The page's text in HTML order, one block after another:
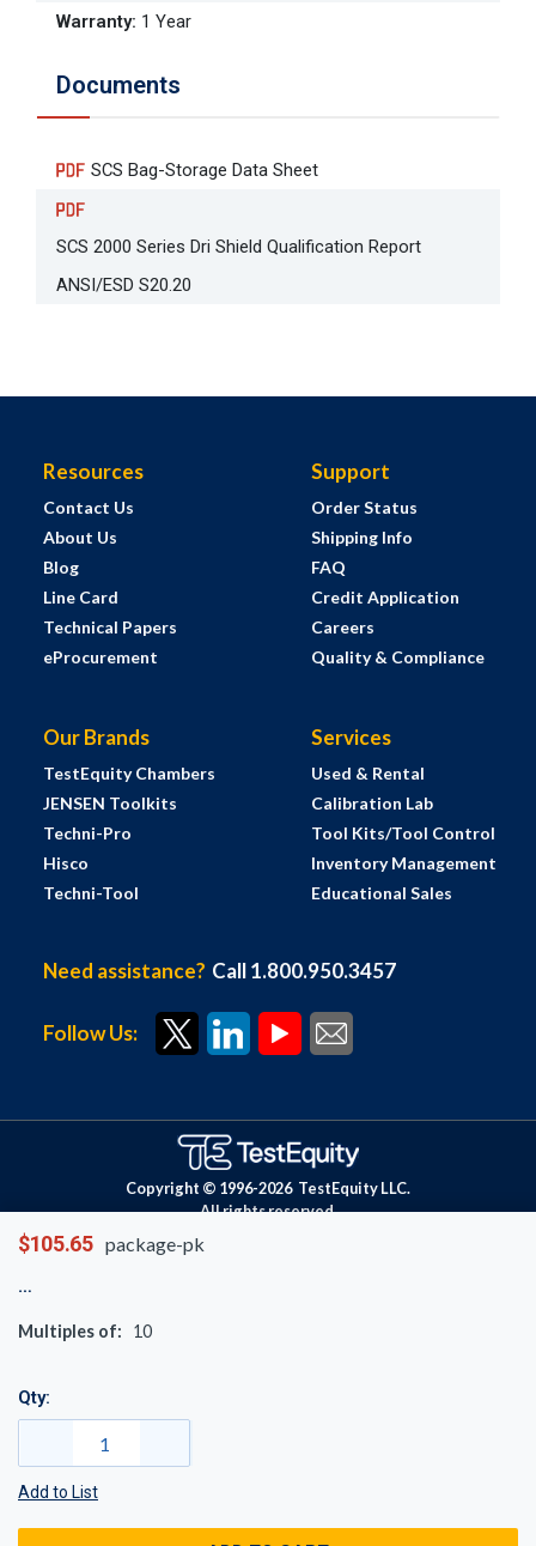
$105.65 package-pk
Multiples of: 10
Qty:
Add to List
Warranty: 1 Year
Documents
SCS Bag-Storage Data Sheet
SCS 2000 Series Dri Shield Qualification Report
ANSI/ESD S20.20
Resources
Contact Us
About Us
Blog
Line Card
Technical Papers
eProcurement
Support
Order Status
Shipping Info
FAQ
Credit Application
Careers
Quality & Compliance
Our Brands
TestEquity Chambers
JENSEN Toolkits
Techni-Pro
Hisco
Techni-Tool
Services
Used & Rental
Calibration Lab
Tool Kits/Tool Control
Inventory Management
Educational Sales
Need assistance? Call 1.800.950.3457
Follow Us:
Copyright © 1996-2026 TestEquity LLC.
All rights reserved.